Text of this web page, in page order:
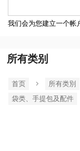
我们会为您建立一个帐
所有类别
首页 所有类別
袋类、手提包及配件